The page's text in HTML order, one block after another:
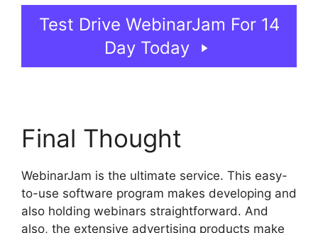
Test Drive WebinarJam For 14
Day Today
Final Thought
WebinarJam is the ultimate service. This easy-
to-use software program makes developing and
also holding webinars straightforward. And
also, the extensive advertising products make